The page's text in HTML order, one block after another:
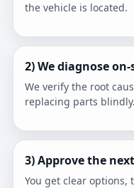
the vehicle is located.
2) We diagnose
We verify the root
replacing parts blindly.
3) Approve the
You get clear